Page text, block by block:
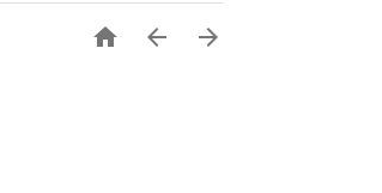
  